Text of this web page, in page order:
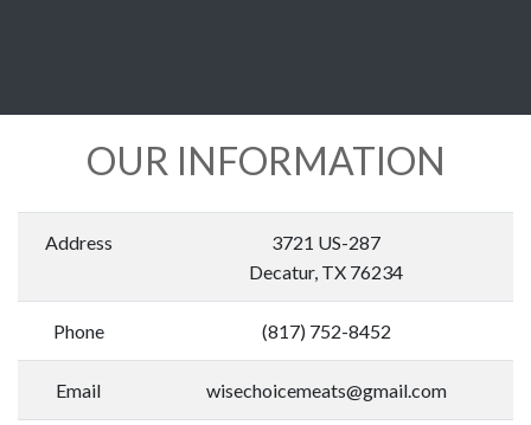
OUR INFORMATION
Address
3721 US-287
Decatur, TX 76234
Phone (817) 752-8452
Email wisechoicemeats@gmail.com